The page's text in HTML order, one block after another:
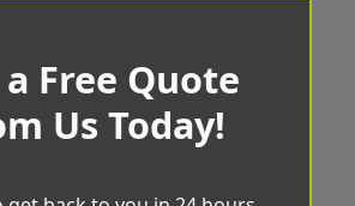
Free Quote
Us Today!